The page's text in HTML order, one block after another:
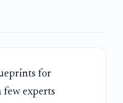
for
experts